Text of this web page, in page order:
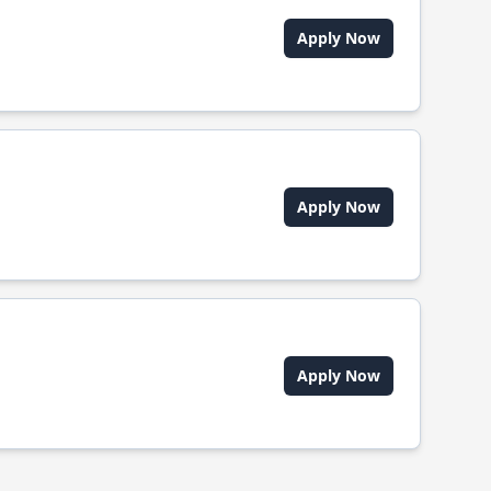
Apply Now
Apply Now
Apply Now